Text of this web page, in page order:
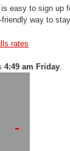
easy to sign up
way to
rates
4:49 am Friday.